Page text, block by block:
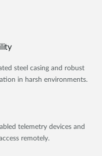
steel casing and robust
in harsh environments.
telemetry devices and
remotely.